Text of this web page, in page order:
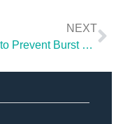
NEXT
How to Prevent Burst Pipes and Avoid Water Damage